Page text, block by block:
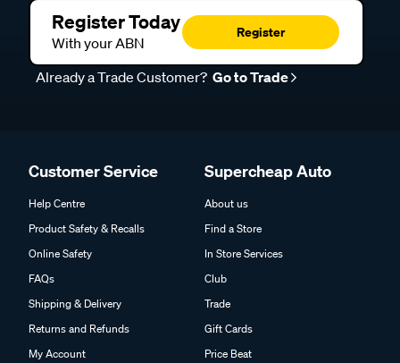
Register Today
With your ABN
Register
Already a Trade Customer? Go to Trade
Customer Service
Help Centre
Product Safety & Recalls
Online Safety
FAQs
Shipping & Delivery
Returns and Refunds
My Account
Supercheap Auto
About us
Find a Store
In Store Services
Club
Trade
Gift Cards
Price Beat